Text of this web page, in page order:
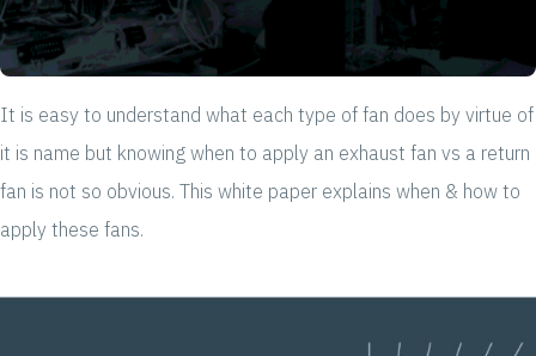
It is easy to understand what each type of fan does by virtue of
it is name but knowing when to apply an exhaust fan vs a return
fan is not so obvious. This white paper explains when & how to
apply these fans.